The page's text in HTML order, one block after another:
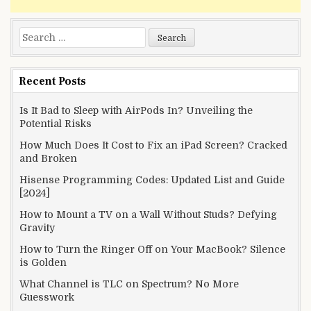
Search
for:
Recent Posts
Is It Bad to Sleep with AirPods In? Unveiling the
Potential Risks
How Much Does It Cost to Fix an iPad Screen? Cracked
and Broken
Hisense Programming Codes: Updated List and Guide
[2024]
How to Mount a TV on a Wall Without Studs? Defying
Gravity
How to Turn the Ringer Off on Your MacBook? Silence
is Golden
What Channel is TLC on Spectrum? No More
Guesswork